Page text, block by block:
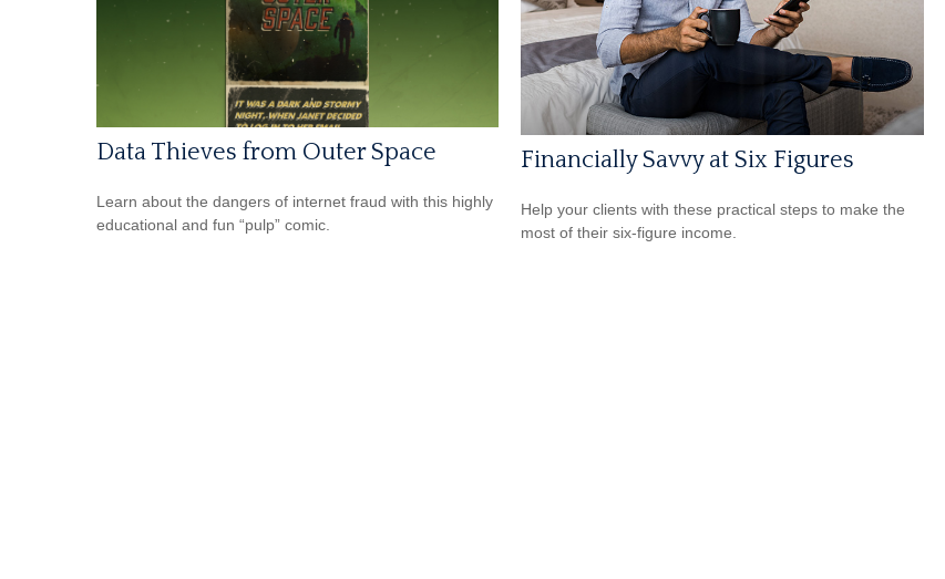
Data Thieves from Outer Space
Learn about the dangers of internet fraud with this highly
educational and fun “pulp” comic.
Financially Savvy at Six Figures
Help your clients with these practical steps to make the
most of their six-figure income.